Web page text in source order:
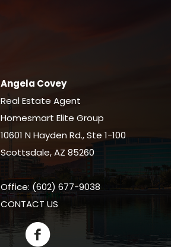
Angela Covey
Real Estate Agent
Homesmart Elite Group
10601 N Hayden Rd., Ste 1-100
Scottsdale, AZ 85260
Office: (602) 677-9038
CONTACT US